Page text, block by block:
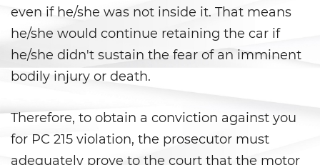
Delitos de Hurto
Hurto Mayor
Hurto Menor
Recepción de Propiedad
even if he/she was not inside it. That means
he/she would continue retaining the car if
he/she didn't sustain the fear of an imminent
bodily injury or death.
Therefore, to obtain a conviction against you
for PC 215 violation, the prosecutor must
adequately prove to the court that the motor